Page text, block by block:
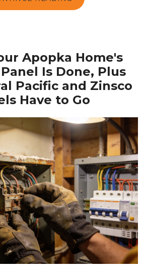
Apopka Home's
Is Done, Plus
Pacific and Zinsco
Have to Go